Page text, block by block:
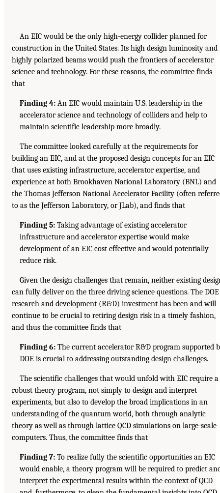
An EIC would be the only high-energy collider planned for
construction in the United States. Its high design luminosity and
highly polarized beams would push the frontiers of accelerator
science and technology. For these reasons, the committee finds
that
Finding 4: An EIC would maintain U.S. leadership in the
accelerator science and technology of colliders and help to
maintain scientific leadership more broadly.
The committee looked carefully at the requirements for
building an EIC, and at the proposed design concepts for an EIC
that uses existing infrastructure, accelerator expertise, and
experience at both Brookhaven National Laboratory (BNL) and
the Thomas Jefferson National Accelerator Facility (often
to as the Jefferson Laboratory, or JLab), and finds that
Finding 5: Taking advantage of existing accelerator
infrastructure and accelerator expertise would make
development of an EIC cost effective and would potentially
reduce risk.
Given the design challenges that remain, neither existing
can fully deliver on the three driving science questions. The DOE
research and development (R&D) investment has been and will
continue to be crucial to retiring design risk in a timely fashion,
and thus the committee finds that
Finding 6: The current accelerator R&D program supported
DOE is crucial to addressing outstanding design challenges.
The scientific challenges that would unfold with EIC require a
robust theory program, not simply to design and interpret
experiments, but also to develop the broad implications in an
understanding of the quantum world, both through analytic
theory as well as through lattice QCD simulations on large-scale
computers. Thus, the committee finds that
Finding 7: To realize fully the scientific opportunities an EIC
would enable, a theory program will be required to predict
interpret the experimental results within the context of QCD